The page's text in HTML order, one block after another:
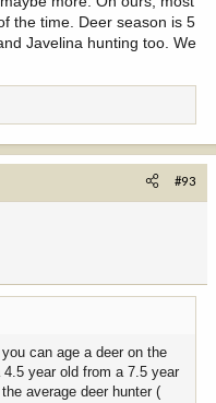
the time. Deer season is 5
Javelina hunting too. We
#93
can age a deer on the
year old from a 7.5 year
average deer hunter (